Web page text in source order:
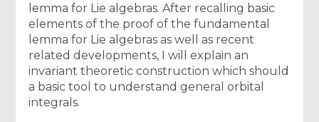
lemma for Lie algebras. After recalling basic
elements of the proof of the fundamental
lemma for Lie algebras as well as recent
related developments, I will explain an
invariant theoretic construction which should
a basic tool to understand general orbital
integrals.